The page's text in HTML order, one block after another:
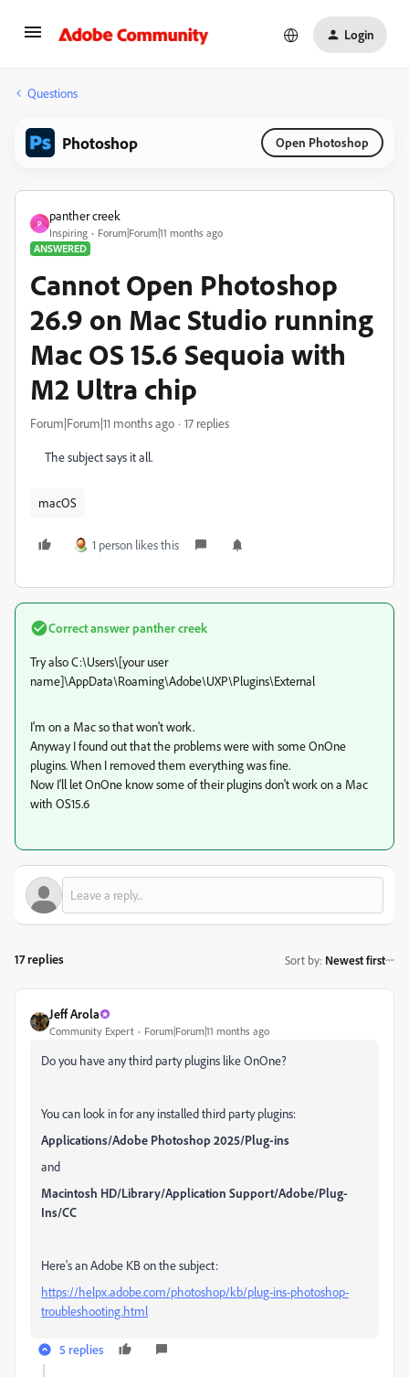
Login
Questions
Photoshop Open Photoshop
P
panther creek
Inspiring
Forum|Forum|11 months ago
ANSWERED
Cannot Open Photoshop
26.9 on Mac Studio running
Mac OS 15.6 Sequoia with
M2 Ultra chip
Forum|Forum|11 months ago 17 replies
The subject says it all.
macOS
1 person likes this
Correct answerpanther creek
Try also C:\Users\[your user
name]\AppData\Roaming\Adobe\UXP\Plugins\External
I'm on a Mac so that won't work.
Anyway I found out that the problems were with some OnOne
plugins. When I removed them everything was fine.
Now I'll let OnOne know some of their plugins don't work on a Mac
with OS15.6
17 replies Sort by: Newest first
Jeff Arola
Community Expert Forum|Forum|11 months ago
Do you have any third party plugins like OnOne?
You can look in for any installed third party plugins:
Applications/Adobe Photoshop 2025/Plug-ins
and
Macintosh HD/Library/Application Support/Adobe/Plug-
Ins/CC
Here's an Adobe KB on the subject:
https://helpx.adobe.com/photoshop/kb/plug-ins-photoshop-
troubleshooting.html
5 replies